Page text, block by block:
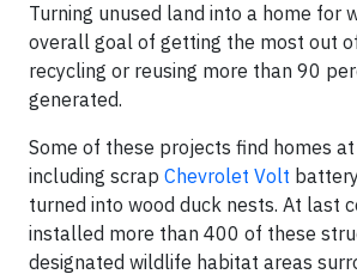
Turning unused land into a home for
overall goal of getting the most out
recycling or reusing more than 90
generated.
Some of these projects find homes
including scrap Chevrolet Volt
turned into wood duck nests. At last
installed more than 400 of these
designated wildlife habitat areas